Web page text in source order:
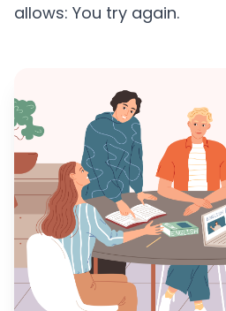
allows: You try again.